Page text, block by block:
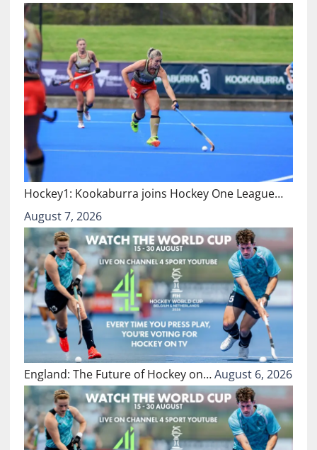
Hockey1: Kookaburra joins Hockey One League…
August 7, 2026
England: The Future of Hockey on…August 6, 2026